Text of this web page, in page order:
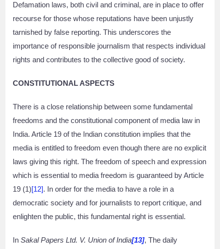
Defamation laws, both civil and criminal, are in place to offer
recourse for those whose reputations have been unjustly
tarnished by false reporting. This underscores the
importance of responsible journalism that respects individual
rights and contributes to the collective good of society.
CONSTITUTIONAL ASPECTS
There is a close relationship between some fundamental
freedoms and the constitutional component of media law in
India. Article 19 of the Indian constitution implies that the
media is entitled to freedom even though there are no explicit
laws giving this right. The freedom of speech and expression
which is essential to media freedom is guaranteed by Article
19 (1)[12]. In order for the media to have a role in a
democratic society and for journalists to report critique, and
enlighten the public, this fundamental right is essential.
InSakal Papers Ltd. V. Union of India[13], The daily